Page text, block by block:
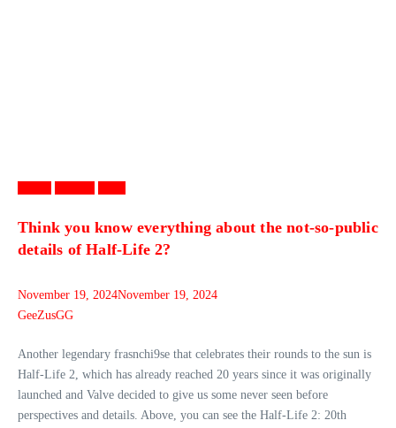
Think you know everything about the not-so-public
details of Half-Life 2?
November 19, 2024November 19, 2024
GeeZusGG
Another legendary frasnchi9se that celebrates their rounds to the sun is
Half-Life 2, which has already reached 20 years since it was originally
launched and Valve decided to give us some never seen before
perspectives and details. Above, you can see the Half-Life 2: 20th